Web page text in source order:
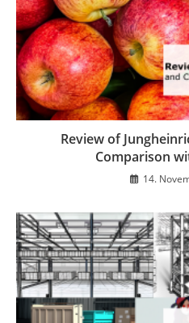
Review of
Comparison
14.